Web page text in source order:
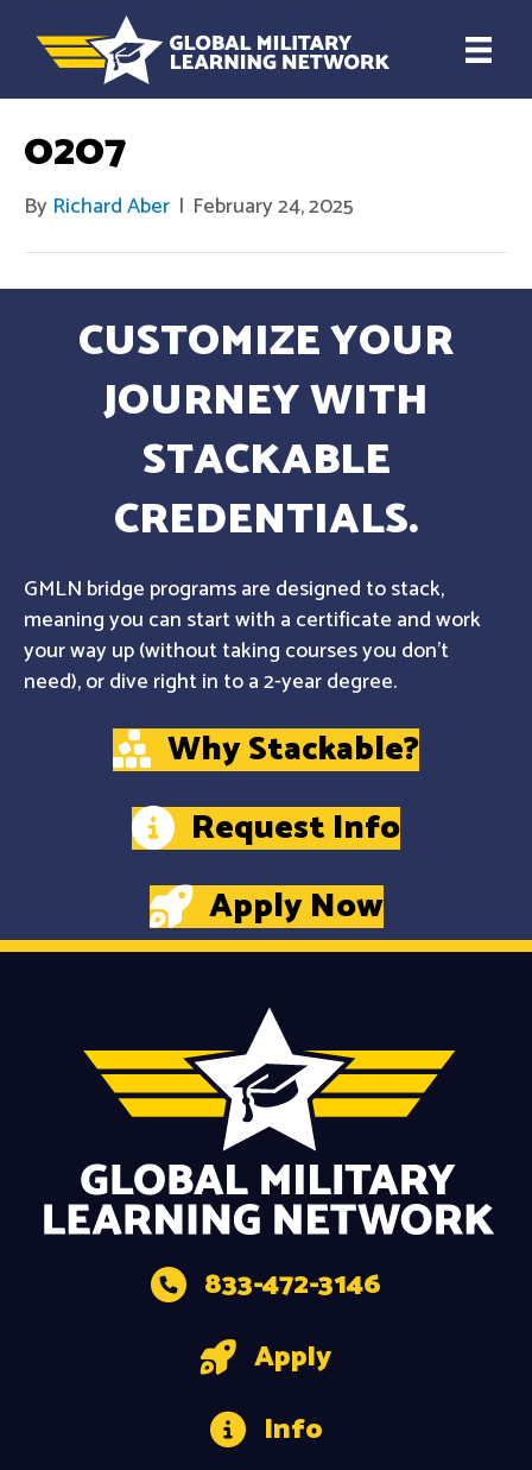
0207
By Richard Aber | February 24, 2025
CUSTOMIZE YOUR
JOURNEY WITH
STACKABLE
CREDENTIALS.
GMLN bridge programs are designed to stack,
meaning you can start with a certificate and work
your way up (without taking courses you don't
need), or dive right in to a 2-year degree.
Why Stackable?
Request Info
Apply Now
833-472-3146
Apply
Info